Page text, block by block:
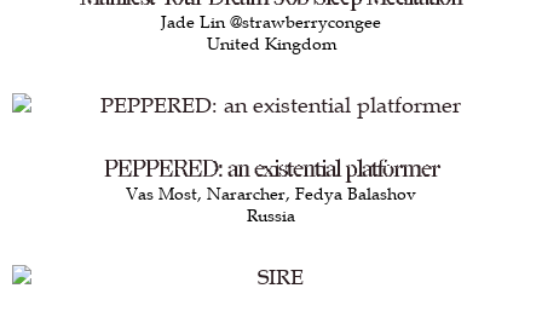
Jade Lin @strawberrycongee
United Kingdom
PEPPERED: an existential platformer
Vas Most, Nararcher, Fedya Balashov
Russia